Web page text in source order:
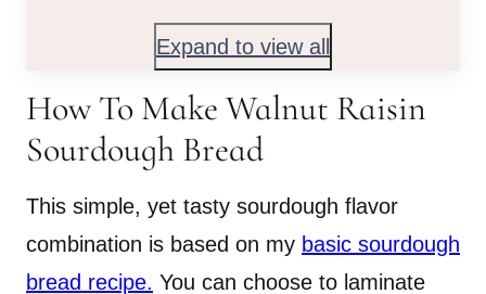
Expand to view all
How To Make Walnut Raisin
Sourdough Bread
This simple, yet tasty sourdough flavor
combination is based on my basic sourdough
bread recipe. You can choose to laminate